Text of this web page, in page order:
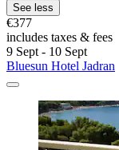
See less
€377
includes taxes & fees
9 Sept - 10 Sept
Bluesun Hotel Jadran